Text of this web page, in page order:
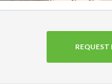
REQUEST